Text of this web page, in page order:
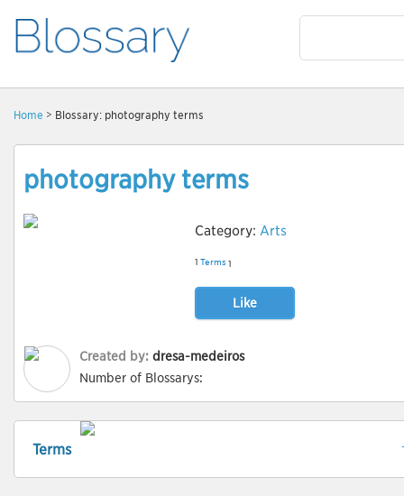
Home > Blossary: photography terms
photography terms
Category: Arts
1 Terms 1
Like
Created by: dresa-medeiros
Number of Blossarys:
Terms